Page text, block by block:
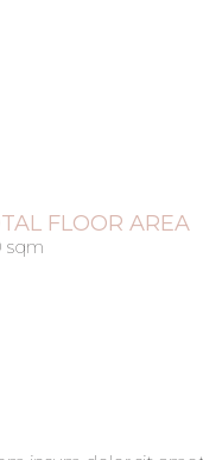
FLOOR AREA
sqm